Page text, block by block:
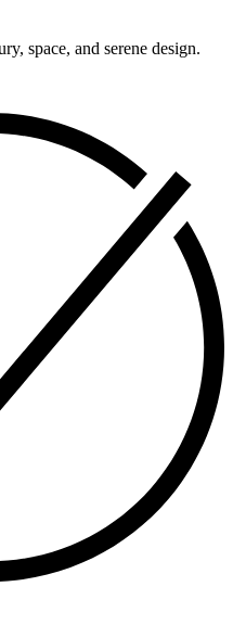
space, and serene design.